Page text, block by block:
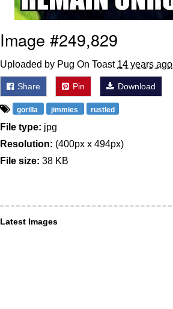
Image #249,829
Uploaded by Pug On Toast 14 years ago
Share Pin Download
gorilla jimmies rustled
File type: jpg
Resolution: (400px x 494px)
File size: 38 KB
Latest Images